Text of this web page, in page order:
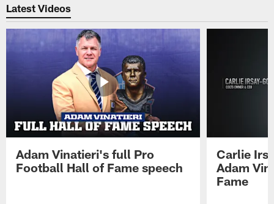
Latest Videos
Adam Vinatieri's full Pro
Football Hall of Fame speech
Carlie
Adam
Fame